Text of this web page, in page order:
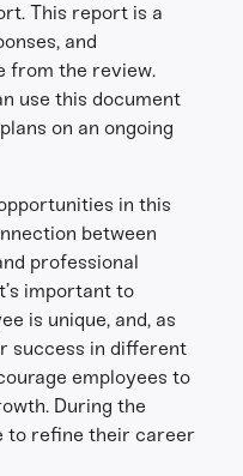
This report is a
and
from the review.
use this document
on an ongoing
in this
between
professional
important to
is unique, and, as
success in different
employees to
During the
to refine their career